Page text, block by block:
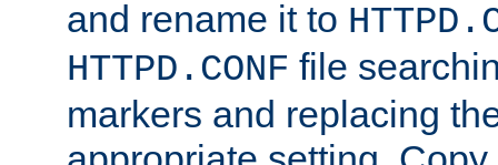
and rename it to
HTTPD.CONF file
markers and replacing